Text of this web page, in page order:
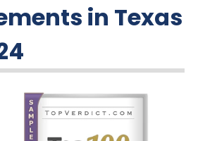
in Texas